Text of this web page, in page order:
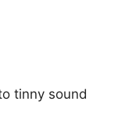
tinny sound